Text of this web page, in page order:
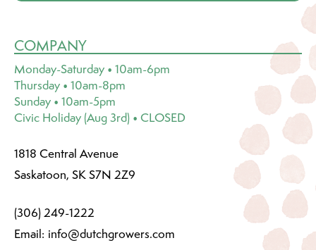
COMPANY
Monday-Saturday • 10am-6pm
Thursday • 10am-8pm
Sunday • 10am-5pm
Civic Holiday (Aug 3rd) • CLOSED
1818 Central Avenue
Saskatoon, SK S7N 2Z9
(306) 249-1222
Email: info@dutchgrowers.com